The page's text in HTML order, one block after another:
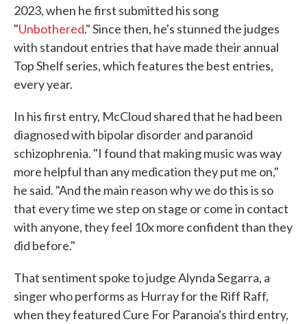
2023, when he first submitted his song
"Unbothered." Since then, he's stunned the judges
with standout entries that have made their annual
Top Shelf series, which features the best entries,
every year.
In his first entry, McCloud shared that he had been
diagnosed with bipolar disorder and paranoid
schizophrenia. "I found that making music was way
more helpful than any medication they put me on,"
he said. "And the main reason why we do this is so
that every time we step on stage or come in contact
with anyone, they feel 10x more confident than they
did before."
That sentiment spoke to judge Alynda Segarra, a
singer who performs as Hurray for the Riff Raff,
when they featured Cure For Paranoia's third entry,